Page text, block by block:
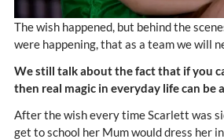
The wish happened, but behind the
were happening, that as a team we will
We still talk about the fact that if you
then real magic in everyday life can be
After the wish every time Scarlett was
get to school her Mum would dress her